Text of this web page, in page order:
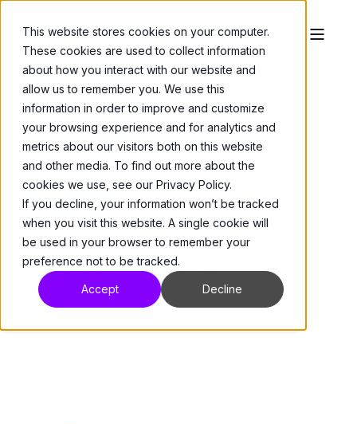
This website stores cookies on your computer.
These cookies are used to collect information
about how you interact with our website and
allow us to remember you. We use this
information in order to improve and customize
your browsing experience and for analytics and
metrics about our visitors both on this website
and other media. To find out more about the
cookies we use, see our Privacy Policy.
If you decline, your information won’t be tracked
when you visit this website. A single cookie will
be used in your browser to remember your
preference not to be tracked.
Accept Decline
Network Accessories>Media Converters
FMC-BP
BLANK PANEL; for FMC-RK, 1-inch.